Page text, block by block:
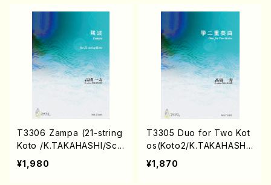
T3306 Zampa (21-string
Koto /K.TAKAHASHI/Sco
re)
¥1,980
T3305 Duo for Two Kot
os(Koto2/K.TAKAHASHI/
Score)
¥1,870